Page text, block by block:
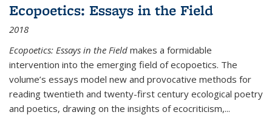
Ecopoetics: Essays in the Field
2018
Ecopoetics: Essays in the Field makes a formidable
intervention into the emerging field of ecopoetics. The
volume’s essays model new and provocative methods for
reading twentieth and twenty-first century ecological poetry
and poetics, drawing on the insights of ecocriticism,...